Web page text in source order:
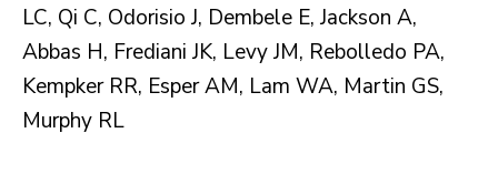
LC, Qi C, Odorisio J, Dembele E, Jackson A,
Abbas H, Frediani JK, Levy JM, Rebolledo PA,
Kempker RR, Esper AM, Lam WA, Martin GS,
Murphy RL